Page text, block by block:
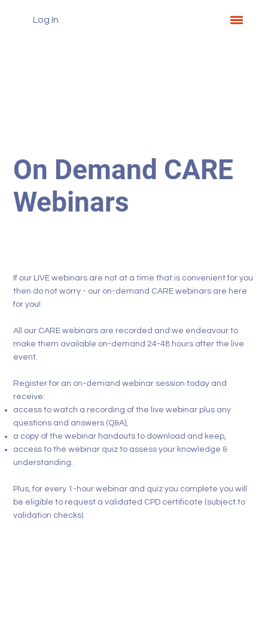
Log In
On Demand CARE
Webinars
If our LIVE webinars are not at a time that is convenient for you
then do not worry - our on-demand CARE webinars are here
for you!
All our CARE webinars are recorded and we endeavour to
make them available on-demand 24-48 hours after the live
event.
Register for an on-demand webinar session today and
receive:
access to watch a recording of the live webinar plus any
questions and answers (Q&A),
a copy of the webinar handouts to download and keep,
access to the webinar quiz to assess your knowledge &
understanding.
Plus, for every 1-hour webinar and quiz you complete you will
be eligible to request a validated CPD certificate (subject to
validation checks).